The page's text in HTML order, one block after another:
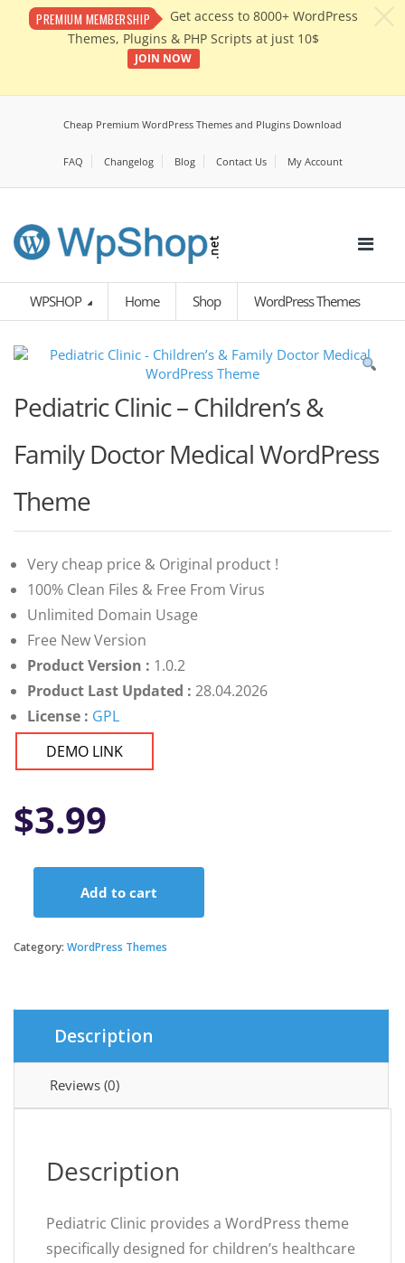
PREMIUM MEMBERSHIP
Get access to 8000+ WordPress
Themes, Plugins & PHP Scripts at just 10$
JOIN NOW
Cheap Premium WordPress Themes and Plugins Download
FAQ Changelog Blog Contact Us My Account
WPSHOP Home Shop WordPress Themes
Pediatric Clinic – Children’s &
Family Doctor Medical WordPress
Theme
Very cheap price & Original product !
100% Clean Files & Free From Virus
Unlimited Domain Usage
Free New Version
Product Version : 1.0.2
Product Last Updated : 28.04.2026
License : GPL
DEMO LINK
$3.99
-
Medical
WordPress
Theme
quantity
Add to cart
Category: WordPress Themes
Description
Reviews (0)
Description
Pediatric Clinic provides a WordPress theme
specifically designed for children’s healthcare